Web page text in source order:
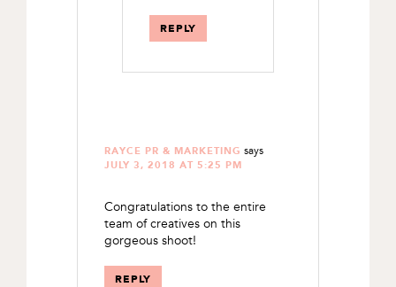
REPLY
RAYCE PR & MARKETING says
JULY 3, 2018 AT 5:25 PM
Congratulations to the entire
team of creatives on this
gorgeous shoot!
REPLY